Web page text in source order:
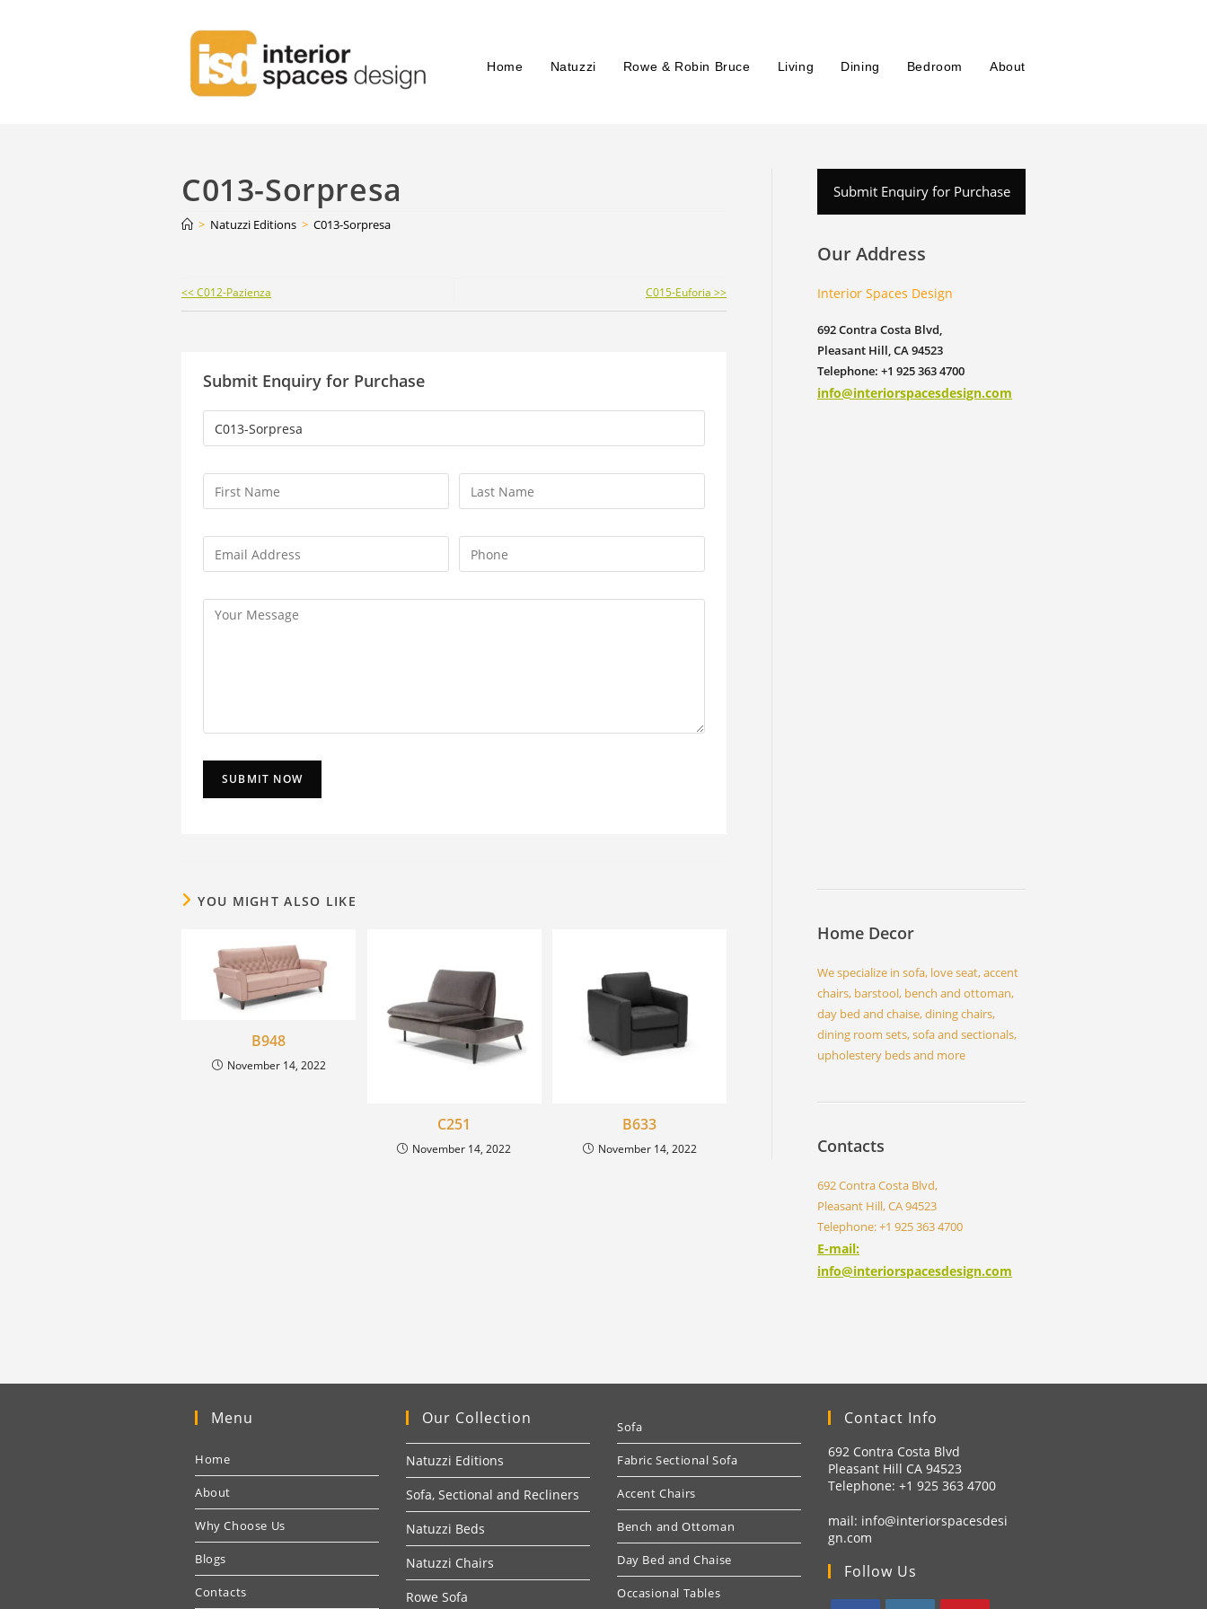
Home Natuzzi Rowe & Robin Bruce Living Dining Bedroom About
C013-Sorpresa
> Natuzzi Editions > C013-Sorpresa
Continue
Reading
<< C012-Pazienza C015-Euforia >>
Submit Enquiry for Purchase
YOU MIGHT ALSO LIKE
B948
November 14, 2022
C251
November 14, 2022
B633
November 14, 2022
Submit Enquiry for Purchase
Our Address
Interior Spaces Design
692 Contra Costa Blvd,
Pleasant Hill, CA 94523
Telephone: +1 925 363 4700
info@interiorspacesdesign.com
Home Decor
We specialize in sofa, love seat, accent
chairs, barstool, bench and ottoman,
day bed and chaise, dining chairs,
dining room sets, sofa and sectionals,
upholestery beds and more
Contacts
692 Contra Costa Blvd,
Pleasant Hill, CA 94523
Telephone: +1 925 363 4700
E-mail:
info@interiorspacesdesign.com
Menu
Home
About
Why Choose Us
Blogs
Contacts
Our Collection
Natuzzi Editions
Sofa, Sectional and Recliners
Natuzzi Beds
Natuzzi Chairs
Rowe Sofa
Sofa
Fabric Sectional Sofa
Accent Chairs
Bench and Ottoman
Day Bed and Chaise
Occasional Tables
Contact Info
692 Contra Costa Blvd
Pleasant Hill CA 94523
Telephone: +1 925 363 4700
mail: info@interiorspacesdesi
gn.com
Follow Us